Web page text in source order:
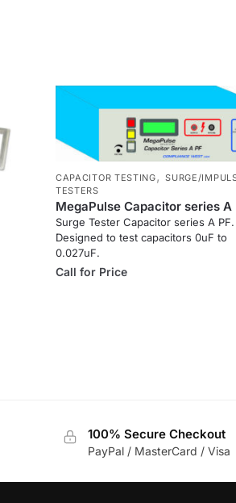
CAPACITOR TESTING,SURGE/
TESTERS
MegaPulse Capacitor series A
Surge Tester Capacitor series A PF.
Designed to test capacitors 0uF to
0.027uF.
Call for Price
100% Secure Checkout
PayPal / MasterCard / Visa